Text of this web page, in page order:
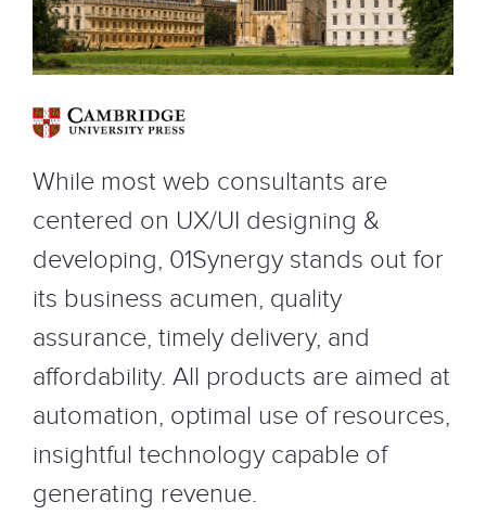
While most web consultants are
centered on UX/UI designing &
developing, 01Synergy stands out for
its business acumen, quality
assurance, timely delivery, and
affordability. All products are aimed at
automation, optimal use of resources,
insightful technology capable of
generating revenue.